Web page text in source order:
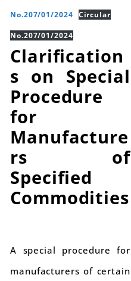
No.207/01/2024 Circular
No.207/01/2024
Clarification
s on Special
Procedure
for
Manufacture
rs of
Specified
Commodities
A special procedure for
manufacturers of certain